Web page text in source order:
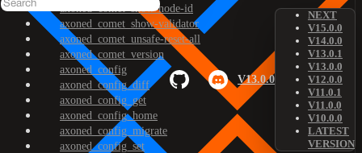
V13.0.0
NEXT
V15.0.0
V14.0.0
V13.0.1
V13.0.0
V12.0.0
V11.0.1
V11.0.0
V10.0.0
LATEST
VERSION
axoned_comet_show-node-id
axoned_comet_show-validator
axoned_comet_unsafe-reset-all
axoned_comet_version
axoned_config
axoned_config_diff
axoned_config_get
axoned_config_home
axoned_config_migrate
axoned_config_set